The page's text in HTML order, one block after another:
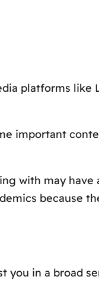
platforms like
important
with may have
because
in a broad